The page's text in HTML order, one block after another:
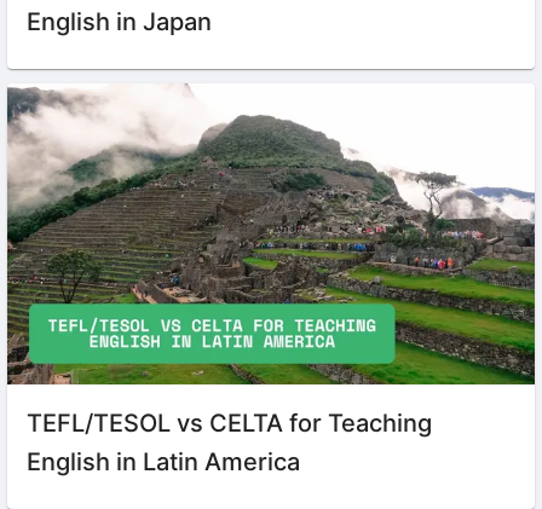
English in Japan
TEFL/TESOL vs CELTA for Teaching
English in Latin America